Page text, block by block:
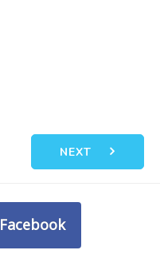
NEXT
Facebook